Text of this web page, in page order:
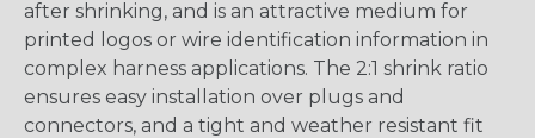
after shrinking, and is an attractive medium for
printed logos or wire identification information in
complex harness applications. The 2:1 shrink ratio
ensures easy installation over plugs and
connectors, and a tight and weather resistant fit